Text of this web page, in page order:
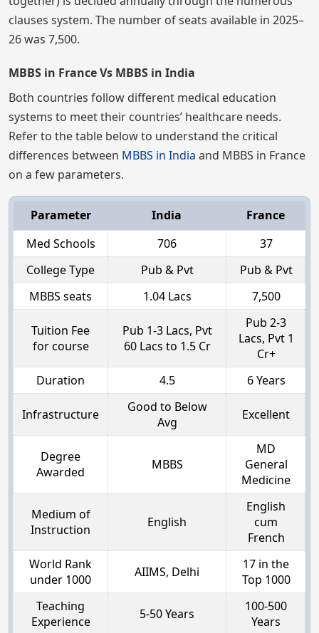
clauses system. The number of seats available in 2025–
26 was 7,500.
MBBS in France Vs MBBS in India
Both countries follow different medical education
systems to meet their countries’ healthcare needs.
Refer to the table below to understand the critical
differences between MBBS in India and MBBS in France
on a few parameters.
Parameter India
France
Med Schools
706
37
College Type
Pub & Pvt
Pub & Pvt
MBBS seats
1.04 Lacs 7,500
Tuition Fee
for course
Pub 1-3 Lacs, Pvt
60 Lacs to 1.5 Cr
Pub 2-3
Lacs, Pvt 1
Cr+
Duration
4.5 6 Years
Infrastructure
Good to Below
Avg
Excellent
Degree
Awarded
MBBS
MD
General
Medicine
Medium of
Instruction
English
English
cum
French
World Rank
under 1000
AIIMS, Delhi
17 in the
Top 1000
Teaching
Experience
5-50 Years
100-500
Years